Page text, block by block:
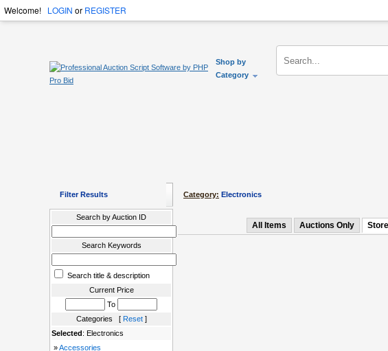
Welcome! LOGIN or REGISTER
Shop by
Category
Filter Results
Search by Auction ID
Search Keywords
Search title & description
Current Price
To
Categories [ Reset]
Selected: Electronics
»Accessories
Category: Electronics
All Items Auctions Only